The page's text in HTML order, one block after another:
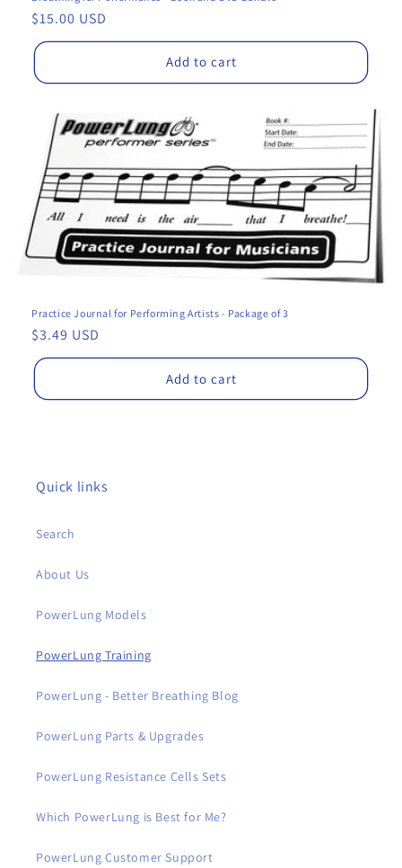
Regular
price
$15.00 USD
Add to cart
Practice Journal for Performing Artists - Package of 3
Regular
price
$3.49 USD
Add to cart
Quick links
Search
About Us
PowerLung Models
PowerLung Training
PowerLung - Better Breathing Blog
PowerLung Parts & Upgrades
PowerLung Resistance Cells Sets
Which PowerLung is Best for Me?
PowerLung Customer Support